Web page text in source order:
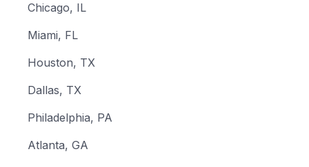
Chicago, IL
Miami, FL
Houston, TX
Dallas, TX
Philadelphia, PA
Atlanta, GA